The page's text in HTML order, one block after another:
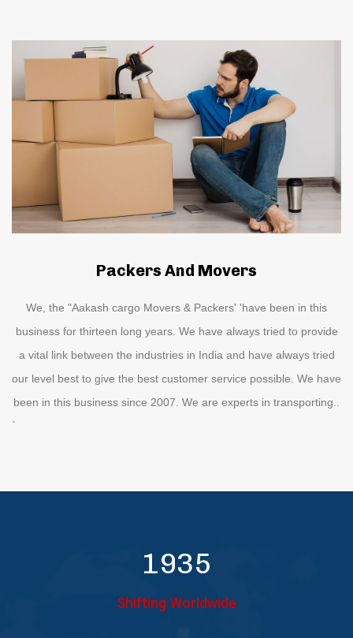
Packers And Movers
We, the "Aakash cargo Movers & Packers' 'have been in this
business for thirteen long years. We have always tried to provide
a vital link between the industries in India and have always tried
our level best to give the best customer service possible. We have
been in this business since 2007. We are experts in transporting..
`
2000
Shifting Worldwide